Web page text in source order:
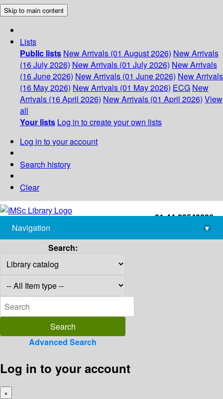
Skip to main content
Lists
Public lists New Arrivals (01 August 2026) New Arrivals
(16 July 2026) New Arrivals (01 July 2026) New Arrivals
(16 June 2026) New Arrivals (01 June 2026) New Arrivals
(16 May 2026) New Arrivals (01 May 2026) ECG New
Arrivals (16 April 2026) New Arrivals (01 April 2026) View
all
Your lists Log in to create your own lists
Log in to your account
Search history
Clear
+91-44-22543226
library@imsc.res.in
Navigation
▾
Search:
Advanced Search
Log in to your account
×